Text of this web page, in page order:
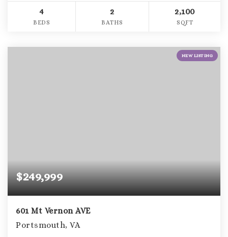
4
BEDS
2
BATHS
2,100
SQFT
NEW LISTING
$249,999
601 Mt Vernon AVE
Portsmouth, VA